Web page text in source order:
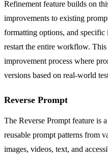
Refinement feature builds on
improvements to existing
formatting options, and
restart the entire workflow.
improvement process where
versions based on real-world
Reverse Prompt
The Reverse Prompt feature is
reusable prompt patterns from
images, videos, text, and